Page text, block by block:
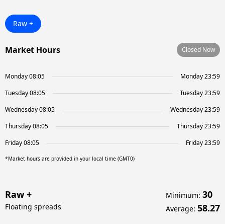
Raw +
Market Hours Closed Now
Monday 08:05
Monday 23:59
Tuesday 08:05
Tuesday 23:59
Wednesday 08:05
Wednesday 23:59
Thursday 08:05
Thursday 23:59
Friday 08:05
Friday 23:59
*Market hours are provided in your local time (GMT0)
Raw +
Floating spreads
Minimum: 30
Average: 58.27